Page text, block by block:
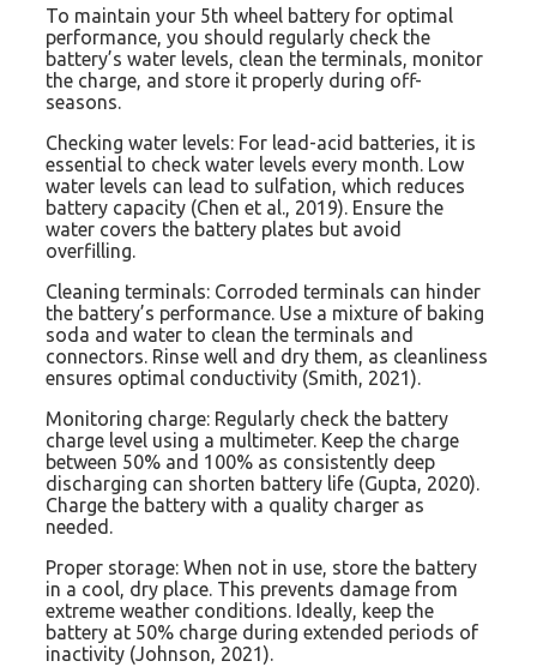
To maintain your 5th wheel battery for optimal
performance, you should regularly check the
battery’s water levels, clean the terminals, monitor
the charge, and store it properly during off-
seasons.
Checking water levels: For lead-acid batteries, it is
essential to check water levels every month. Low
water levels can lead to sulfation, which reduces
battery capacity (Chen et al., 2019). Ensure the
water covers the battery plates but avoid
overfilling.
Cleaning terminals: Corroded terminals can hinder
the battery’s performance. Use a mixture of baking
soda and water to clean the terminals and
connectors. Rinse well and dry them, as cleanliness
ensures optimal conductivity (Smith, 2021).
Monitoring charge: Regularly check the battery
charge level using a multimeter. Keep the charge
between 50% and 100% as consistently deep
discharging can shorten battery life (Gupta, 2020).
Charge the battery with a quality charger as
needed.
Proper storage: When not in use, store the battery
in a cool, dry place. This prevents damage from
extreme weather conditions. Ideally, keep the
battery at 50% charge during extended periods of
inactivity (Johnson, 2021).